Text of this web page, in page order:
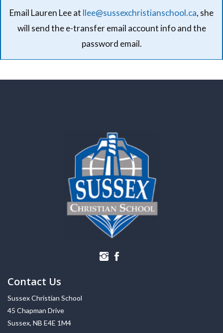
Email Lauren Lee at llee@sussexchristianschool.ca, she
will send the e-transfer email account info and the
password email.
Contact Us
Sussex Christian School
45 Chapman Drive
Sussex, NB E4E 1M4